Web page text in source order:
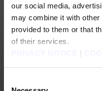
our social media,
may combine it with other
provided to them or that
of their services.
|
Currently Confirmed Issues (Dec. 30)